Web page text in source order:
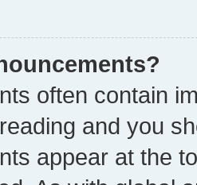
often contain
and you
appear at the